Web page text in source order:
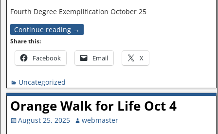
Fourth Degree Exemplification October 25
Continue reading →
Share this:
Facebook Email X
Uncategorized
Orange Walk for Life Oct 4
August 25, 2025
webmaster